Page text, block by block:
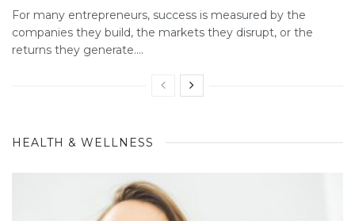
For many entrepreneurs, success is measured by the
companies they build, the markets they disrupt, or the
returns they generate....
HEALTH & WELLNESS